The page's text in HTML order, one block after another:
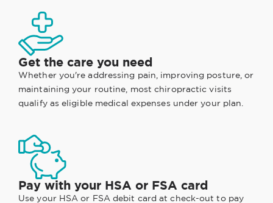
Get the care you need
Whether you're addressing pain, improving posture, or
maintaining your routine, most chiropractic visits
qualify as eligible medical expenses under your plan.
Pay with your HSA or FSA card
Use your HSA or FSA debit card at check-out to pay